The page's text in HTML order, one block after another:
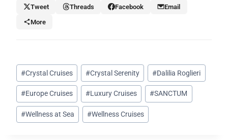
Tweet Threads Facebook
Email
More
Post
Tags:
#Crystal Cruises #Crystal Serenity #Dalilia Roglieri
#Europe Cruises #Luxury Cruises #SANCTUM
#Wellness at Sea #Wellness Cruises